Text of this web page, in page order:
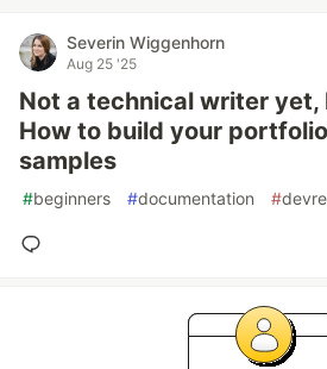
Severin Wiggenhorn
Aug 25 '25
Not a technical writer
How to build your
samples
#beginners #documentation #